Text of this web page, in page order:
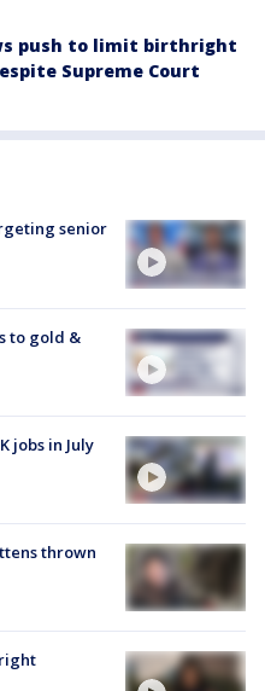
push to limit birthright
Supreme Court
senior
to gold &
jobs in July
thrown